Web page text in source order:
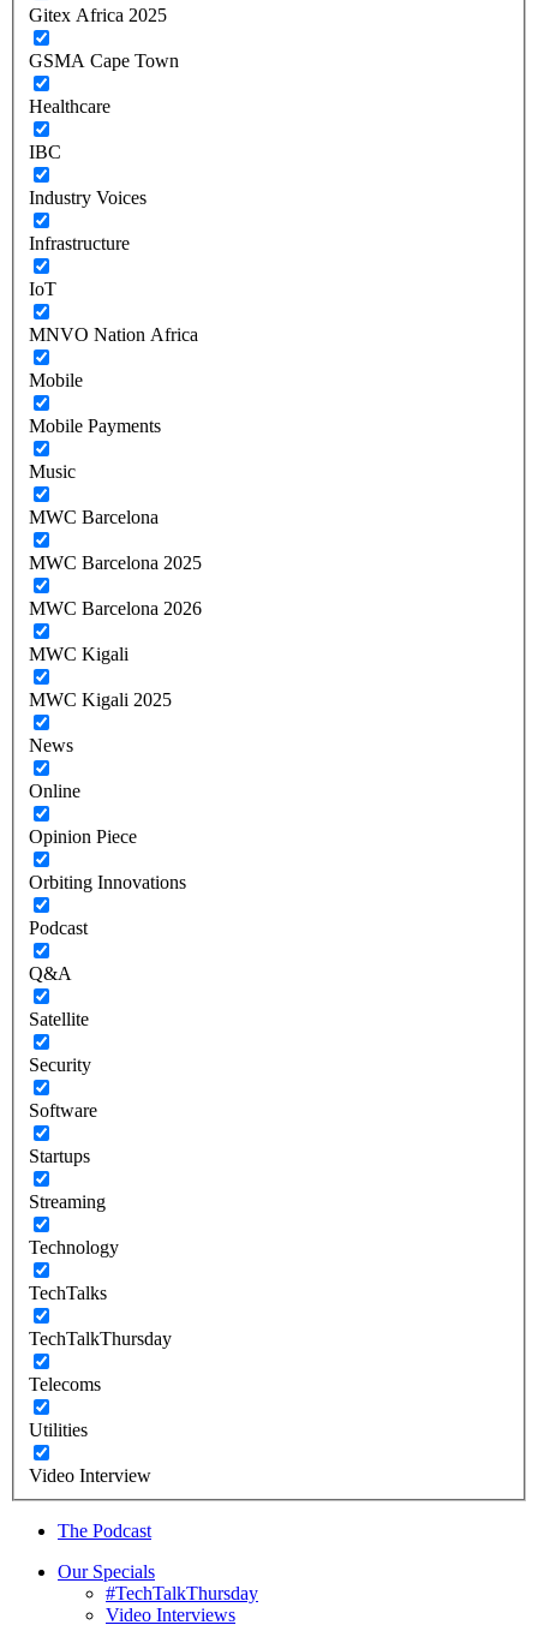
Gitex Africa 2025
GSMA Cape Town
Healthcare
IBC
Industry Voices
Infrastructure
IoT
MNVO Nation Africa
Mobile
Mobile Payments
Music
MWC Barcelona
MWC Barcelona 2025
MWC Barcelona 2026
MWC Kigali
MWC Kigali 2025
News
Online
Opinion Piece
Orbiting Innovations
Podcast
Q&A
Satellite
Security
Software
Startups
Streaming
Technology
TechTalks
TechTalkThursday
Telecoms
Utilities
Video Interview
The Podcast
Our Specials
#TechTalkThursday
Video Interviews